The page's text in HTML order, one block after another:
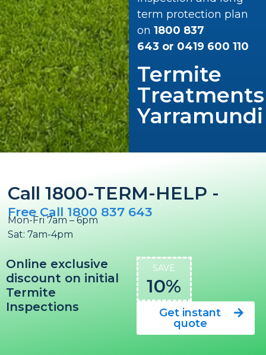
term protection plan
on 1800 837
643 or 0419 600 110
Termite
Treatments
Yarramundi
Call 1800-TERM-HELP -
Free Call 1800 837 643
Mon-Fri 7am – 6pm
Sat: 7am-4pm
Online exclusive
discount on initial
Termite
Inspections
SAVE
10%
Get instant
quote